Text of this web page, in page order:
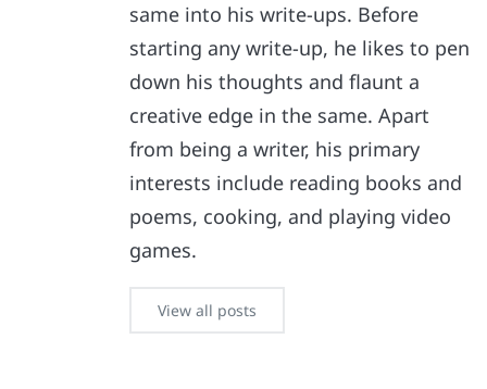
same into his write-ups. Before
starting any write-up, he likes to pen
down his thoughts and flaunt a
creative edge in the same. Apart
from being a writer, his primary
interests include reading books and
poems, cooking, and playing video
games.
View all posts